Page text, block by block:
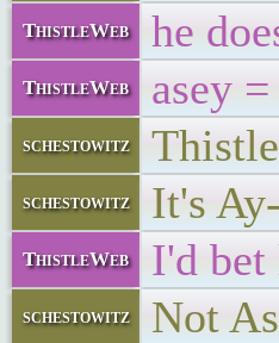
ThistleWeb he
ThistleWeb asey =
schestowitz
schestowitz It's
ThistleWeb I'd bet
schestowitz Not